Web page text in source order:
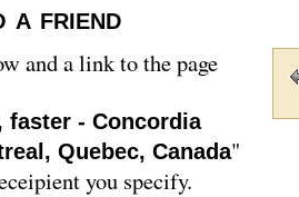
a friend
and a link to the page
faster - Concordia
Quebec, Canada"
you specify.